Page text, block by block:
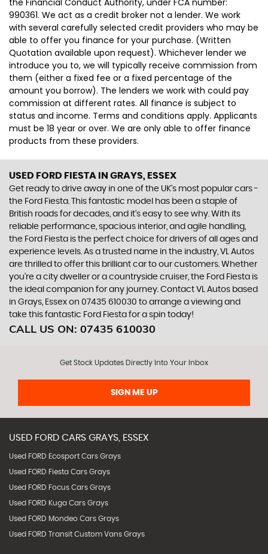
the Financial Conduct Authority, under FCA number:
990361. We act as a credit broker not a lender. We work
with several carefully selected credit providers who may be
able to offer you finance for your purchase. (Written
Quotation available upon request). Whichever lender we
introduce you to, we will typically receive commission from
them (either a fixed fee or a fixed percentage of the
amount you borrow). The lenders we work with could pay
commission at different rates. All finance is subject to
status and income. Terms and conditions apply. Applicants
must be 18 year or over. We are only able to offer finance
products from these providers.
USED FORD FIESTA IN GRAYS, ESSEX
Get ready to drive away in one of the UK's most popular cars -
the Ford Fiesta. This fantastic model has been a staple of
British roads for decades, and it's easy to see why. With its
reliable performance, spacious interior, and agile handling,
the Ford Fiesta is the perfect choice for drivers of all ages and
experience levels. As a trusted name in the industry, VL Autos
are thrilled to offer this brilliant car to our customers. Whether
you're a city dweller or a countryside cruiser, the Ford Fiesta is
the ideal companion for any journey. Contact VL Autos based
in Grays, Essex on 07435 610030 to arrange a viewing and
take this fantastic Ford Fiesta for a spin today!
CALL US ON: 07435 610030
Get Stock Updates Directly Into Your Inbox
SIGN ME UP
USED FORD CARS GRAYS, ESSEX
Used FORD Ecosport Cars Grays
Used FORD Fiesta Cars Grays
Used FORD Focus Cars Grays
Used FORD Kuga Cars Grays
Used FORD Mondeo Cars Grays
Used FORD Transit Custom Vans Grays